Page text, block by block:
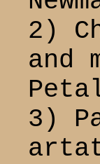
2)
and
3)